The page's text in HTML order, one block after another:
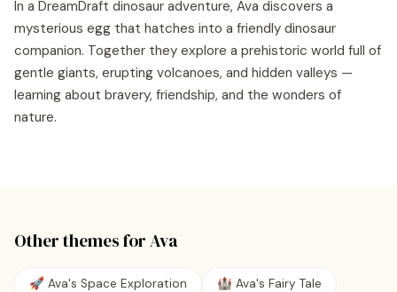
In a DreamDraft dinosaur adventure, Ava discovers a
mysterious egg that hatches into a friendly dinosaur
companion. Together they explore a prehistoric world full of
gentle giants, erupting volcanoes, and hidden valleys —
learning about bravery, friendship, and the wonders of
nature.
Other themes forAva
🚀 Ava's Space Exploration 🏰 Ava's Fairy Tale